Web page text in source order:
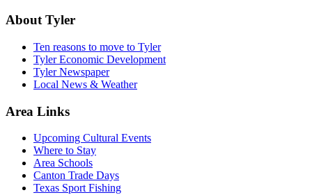
About Tyler
Ten reasons to move to Tyler
Tyler Economic Development
Tyler Newspaper
Local News & Weather
Area Links
Upcoming Cultural Events
Where to Stay
Area Schools
Canton Trade Days
Texas Sport Fishing